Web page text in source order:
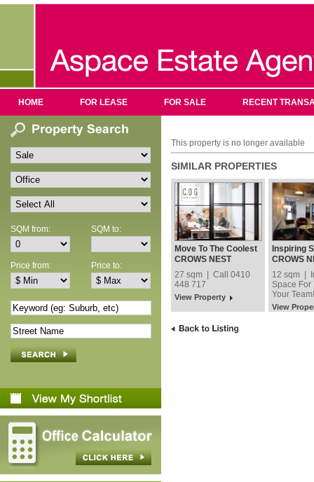
HOME FOR LEASE FOR SALE RECENT
SQM from: SQM to:
Price from: Price to:
This property is no longer available
SIMILAR PROPERTIES
Move To The Coolest
Address In Crows
CROWS NEST
27 sqm | Call 0410
448 717
View Property
Inspiring
You and
CROWS
12 sqm |
Space For
Your Team!
View